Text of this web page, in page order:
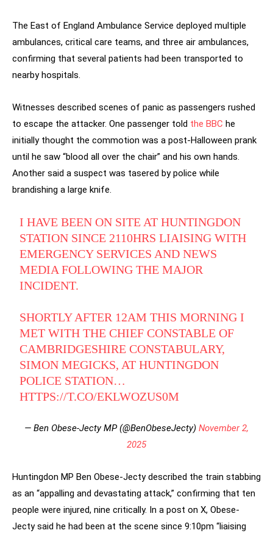
The East of England Ambulance Service deployed multiple
ambulances, critical care teams, and three air ambulances,
confirming that several patients had been transported to
nearby hospitals.
Witnesses described scenes of panic as passengers rushed
to escape the attacker. One passenger told the BBC he
initially thought the commotion was a post-Halloween prank
until he saw “blood all over the chair” and his own hands.
Another said a suspect was tasered by police while
brandishing a large knife.
I HAVE BEEN ON SITE AT HUNTINGDON
STATION SINCE 2110HRS LIAISING WITH
EMERGENCY SERVICES AND NEWS
MEDIA FOLLOWING THE MAJOR
INCIDENT.
SHORTLY AFTER 12AM THIS MORNING I
MET WITH THE CHIEF CONSTABLE OF
CAMBRIDGESHIRE CONSTABULARY,
SIMON MEGICKS, AT HUNTINGDON
POLICE STATION…
HTTPS://T.CO/EKLWOZUS0M
— Ben Obese-Jecty MP (@BenObeseJecty) November 2,
2025
Huntingdon MP Ben Obese-Jecty described the train stabbing
as an “appalling and devastating attack,” confirming that ten
people were injured, nine critically. In a post on X, Obese-
Jecty said he had been at the scene since 9:10pm “liaising